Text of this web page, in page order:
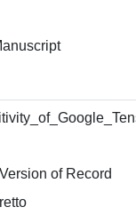
of Record